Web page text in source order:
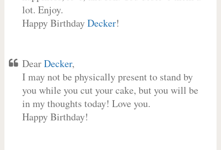
lot. Enjoy.
Happy BirthdayDecker!
DearDecker,
I may not be physically present to stand by
you while you cut your cake, but you will be
in my thoughts today! Love you.
Happy Birthday!